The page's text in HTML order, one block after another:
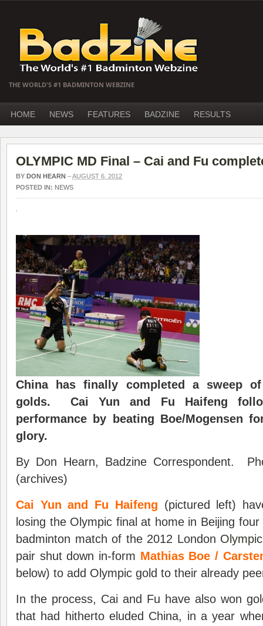
THE WORLD'S #1 BADMINTON WEBZINE
HOME NEWS FEATURES BADZINE RESULTS
OLYMPIC MD Final – Cai and Fu
BY DON HEARN –AUGUST 6, 2012
POSTED IN: NEWS
China has finally completed a sweep
golds. Cai Yun and Fu Haifeng
performance by beating Boe/Mogensen
glory.
By Don Hearn, Badzine Correspondent.
(archives)
Cai Yun and Fu Haifeng (pictured left)
losing the Olympic final at home in Beijing
badminton match of the 2012 London
pair shut down in-form Mathias Boe /
below) to add Olympic gold to their already
In the process, Cai and Fu have also won
that had hitherto eluded China, in a year